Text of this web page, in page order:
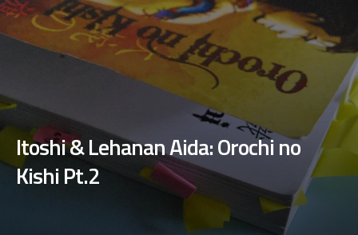
Itoshi & Lehanan Aida: Orochi no
Kishi Pt.2